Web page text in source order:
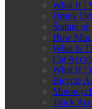
What If I
Drunk
Statute
How
What Is
Car
What If
Bicycle
Truck